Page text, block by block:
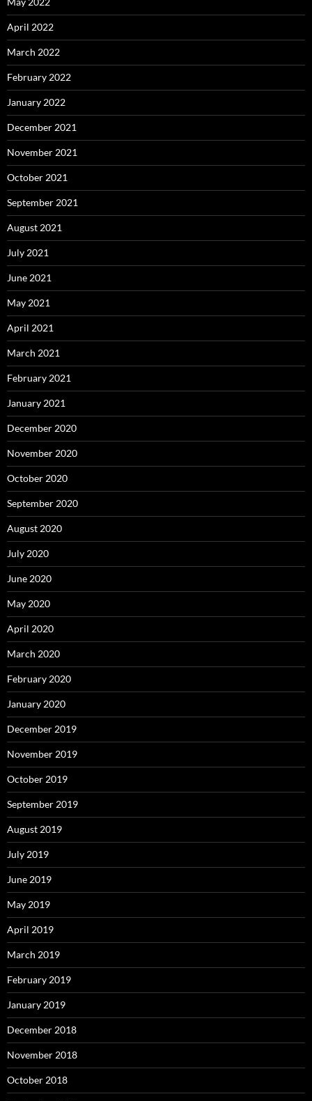
April 2022
March 2022
February 2022
January 2022
December 2021
November 2021
October 2021
September 2021
August 2021
July 2021
June 2021
May 2021
April 2021
March 2021
February 2021
January 2021
December 2020
November 2020
October 2020
September 2020
August 2020
July 2020
June 2020
May 2020
April 2020
March 2020
February 2020
January 2020
December 2019
November 2019
October 2019
September 2019
August 2019
July 2019
June 2019
May 2019
April 2019
March 2019
February 2019
January 2019
December 2018
November 2018
October 2018